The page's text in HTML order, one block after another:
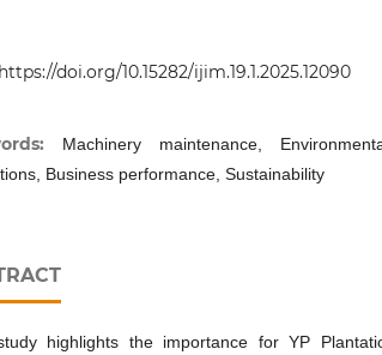
https://doi.org/10.15282/ijim.19.1.2025.12090
Machinery maintenance,
Business performance, Sustainability
highlights the importance for YP